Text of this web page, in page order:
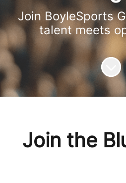
Join BoyleSports
talent meets
Scroll
Join the